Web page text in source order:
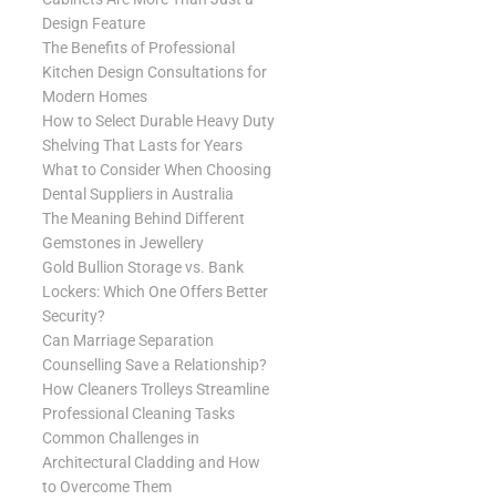
Design Feature
The Benefits of Professional
Kitchen Design Consultations for
Modern Homes
How to Select Durable Heavy Duty
Shelving That Lasts for Years
What to Consider When Choosing
Dental Suppliers in Australia
The Meaning Behind Different
Gemstones in Jewellery
Gold Bullion Storage vs. Bank
Lockers: Which One Offers Better
Security?
Can Marriage Separation
Counselling Save a Relationship?
How Cleaners Trolleys Streamline
Professional Cleaning Tasks
Common Challenges in
Architectural Cladding and How
to Overcome Them